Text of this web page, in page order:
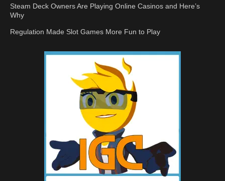
Steam Deck Owners Are Playing Online Casinos and Here’s
Why
Regulation Made Slot Games More Fun to Play